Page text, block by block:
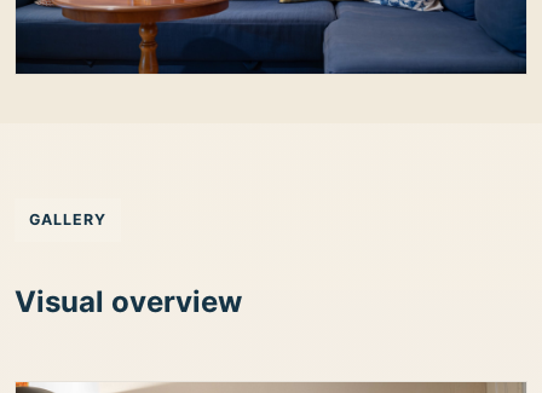
GALLERY
Visual overview